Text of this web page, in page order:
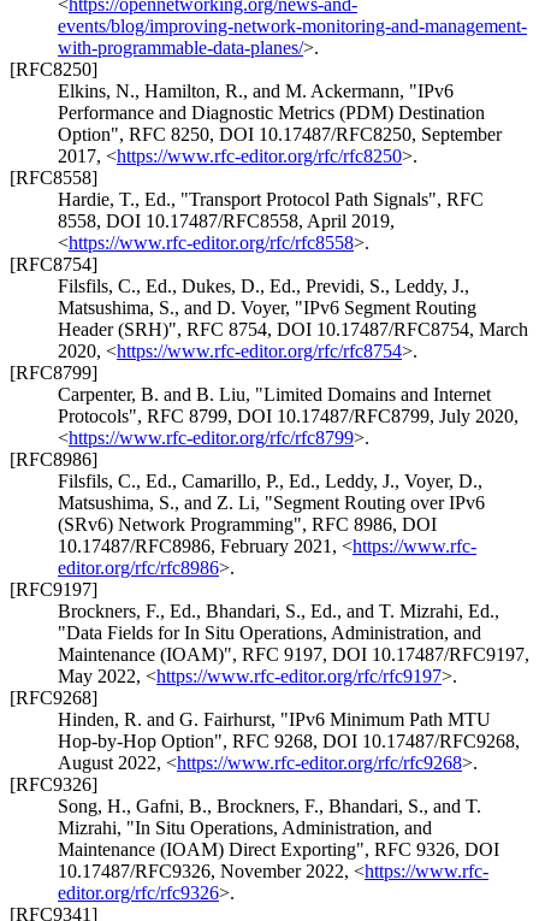
<https://opennetworking.org/news-and-
events/blog/improving-network-monitoring-and-management-
with-programmable-data-planes/>.
[RFC8250]
Elkins, N., Hamilton, R., and M. Ackermann, "IPv6
Performance and Diagnostic Metrics (PDM) Destination
Option", RFC 8250, DOI 10.17487/RFC8250, September
2017, <https://www.rfc-editor.org/rfc/rfc8250>.
[RFC8558]
Hardie, T., Ed., "Transport Protocol Path Signals", RFC
8558, DOI 10.17487/RFC8558, April 2019,
<https://www.rfc-editor.org/rfc/rfc8558>.
[RFC8754]
Filsfils, C., Ed., Dukes, D., Ed., Previdi, S., Leddy, J.,
Matsushima, S., and D. Voyer, "IPv6 Segment Routing
Header (SRH)", RFC 8754, DOI 10.17487/RFC8754, March
2020, <https://www.rfc-editor.org/rfc/rfc8754>.
[RFC8799]
Carpenter, B. and B. Liu, "Limited Domains and Internet
Protocols", RFC 8799, DOI 10.17487/RFC8799, July 2020,
<https://www.rfc-editor.org/rfc/rfc8799>.
[RFC8986]
Filsfils, C., Ed., Camarillo, P., Ed., Leddy, J., Voyer, D.,
Matsushima, S., and Z. Li, "Segment Routing over IPv6
(SRv6) Network Programming", RFC 8986, DOI
10.17487/RFC8986, February 2021 , <https://www.rfc-
editor.org/rfc/rfc8986>.
[RFC9197]
Brockners, F., Ed., Bhandari, S., Ed., and T. Mizrahi, Ed.,
"Data Fields for In Situ Operations, Administration, and
Maintenance (IOAM)", RFC 9197, DOI 10.17487/RFC9197,
May 2022, <https://www.rfc-editor.org/rfc/rfc9197>.
[RFC9268]
Hinden, R. and G. Fairhurst, "IPv6 Minimum Path MTU
Hop-by-Hop Option", RFC 9268, DOI 10.17487/RFC9268,
August 2022, <https://www.rfc-editor.org/rfc/rfc9268>.
[RFC9326]
Song, H., Gafni, B., Brockners, F., Bhandari, S., and T.
Mizrahi, "In Situ Operations, Administration, and
Maintenance (IOAM) Direct Exporting", RFC 9326, DOI
10.17487/RFC9326, November 2022, <https://www.rfc-
editor.org/rfc/rfc9326>.
[RFC9341]